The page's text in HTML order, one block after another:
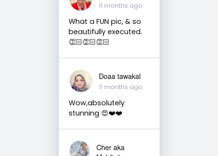
11 months ago
What a FUN pic, & so
beautifully executed.
👏🏻👏🏻👏🏻
Doaa tawakal
11 months ago
Wow,absolutely
stunning 😍❤️❤️
Cher aka